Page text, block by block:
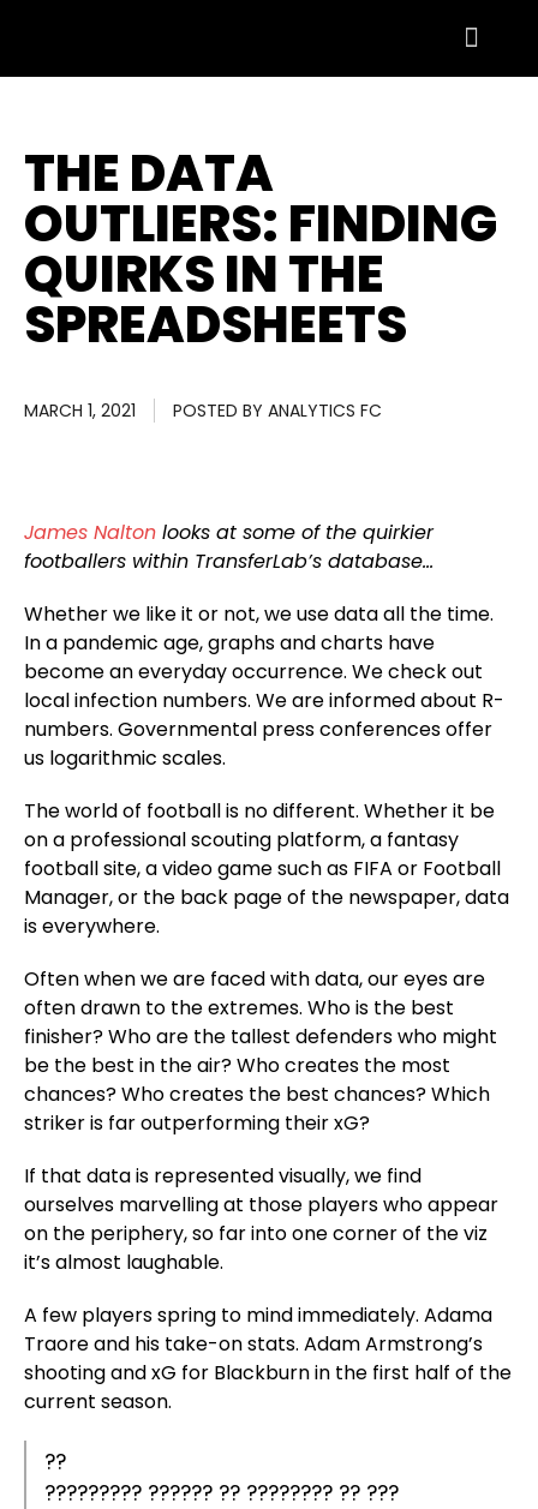
THE DATA
OUTLIERS: FINDING
QUIRKS IN THE
SPREADSHEETS
MARCH 1, 2021 POSTED BY ANALYTICS FC
James Nalton looks at some of the quirkier
footballers within TransferLab’s database…
Whether we like it or not, we use data all the time.
In a pandemic age, graphs and charts have
become an everyday occurrence. We check out
local infection numbers. We are informed about R-
numbers. Governmental press conferences offer
us logarithmic scales.
The world of football is no different. Whether it be
on a professional scouting platform, a fantasy
football site, a video game such as FIFA or Football
Manager, or the back page of the newspaper, data
is everywhere.
Often when we are faced with data, our eyes are
often drawn to the extremes. Who is the best
finisher? Who are the tallest defenders who might
be the best in the air? Who creates the most
chances? Who creates the best chances? Which
striker is far outperforming their xG?
If that data is represented visually, we find
ourselves marvelling at those players who appear
on the periphery, so far into one corner of the viz
it’s almost laughable.
A few players spring to mind immediately. Adama
Traore and his take-on stats. Adam Armstrong’s
shooting and xG for Blackburn in the first half of the
current season.
??
????????? ?????? ?? ???????? ?? ???